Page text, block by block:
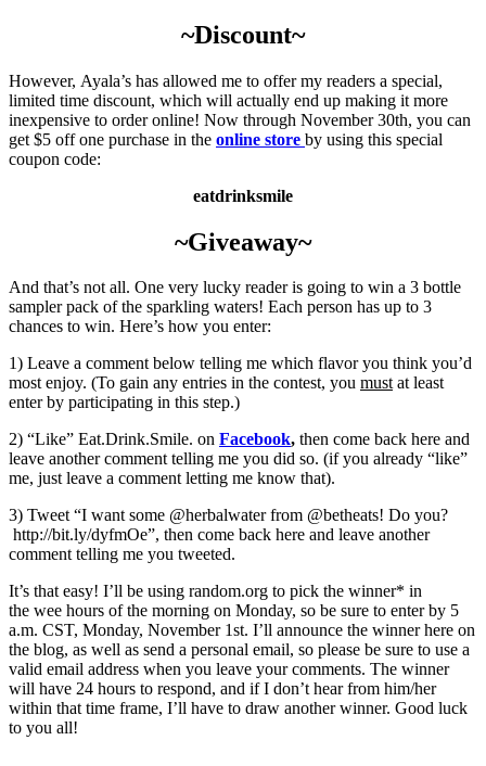
~Discount~
However, Ayala’s has allowed me to offer my readers a special,
limited time discount, which will actually end up making it more
inexpensive to order online! Now through November 30th, you can
get $5 off one purchase in the online store by using this special
coupon code:
eatdrinksmile
~Giveaway~
And that’s not all. One very lucky reader is going to win a 3 bottle
sampler pack of the sparkling waters! Each person has up to 3
chances to win. Here’s how you enter:
1) Leave a comment below telling me which flavor you think you’d
most enjoy. (To gain any entries in the contest, you mustat least
enter by participating in this step.)
2) “Like” Eat.Drink.Smile. on Facebook, then come back here and
leave another comment telling me you did so. (if you already “like”
me, just leave a comment letting me know that).
3) Tweet “I want some @herbalwater from @betheats! Do you?
http://bit.ly/dyfmOe”, then come back here and leave another
comment telling me you tweeted.
It’s that easy! I’ll be using random.org to pick the winner* in
the wee hours of the morning on Monday, so be sure to enter by 5
a.m. CST, Monday, November 1st. I’ll announce the winner here on
the blog, as well as send a personal email, so please be sure to use a
valid email address when you leave your comments. The winner
will have 24 hours to respond, and if I don’t hear from him/her
within that time frame, I’ll have to draw another winner. Good luck
to you all!